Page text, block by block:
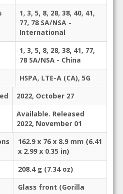
1, 3, 5, 8, 28, 38, 40, 41,
77, 78 SA/NSA -
International
1, 3, 5, 8, 28, 38, 41, 77,
78 SA/NSA - China
HSPA, LTE-A (CA), 5G
2022, October 27
Available. Released
2022, November 01
162.9 x 76 x 8.9 mm (6.41
x 2.99 x 0.35 in)
208.4 g (7.34 oz)
Glass front (Gorilla